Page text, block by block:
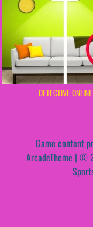
DETECTIVE ONLINE
Game content
ArcadeTheme | ©